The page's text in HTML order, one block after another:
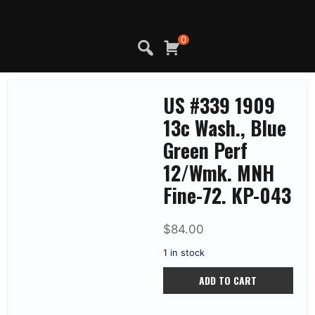
0
US #339 1909
13c Wash., Blue
Green Perf
12/Wmk. MNH
Fine-72. KP-043
$84.00
1 in stock
1909
ADD TO CART